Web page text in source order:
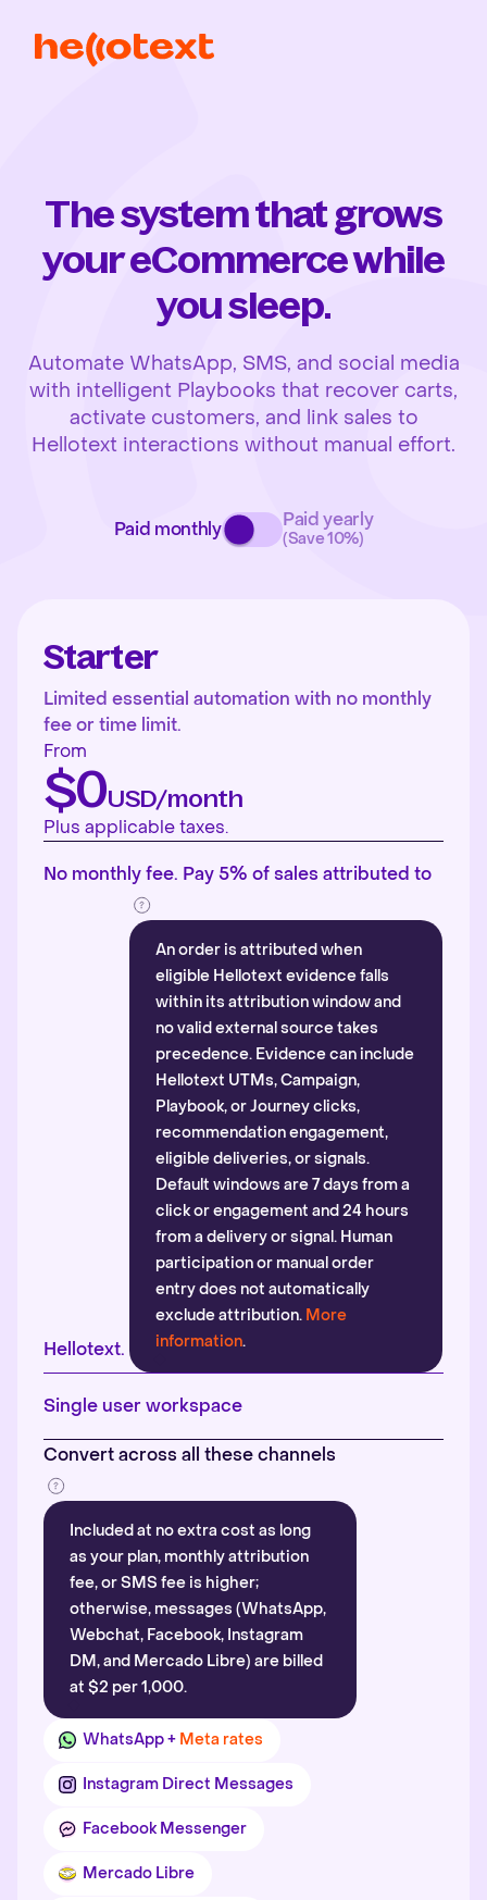
The system that grows
your eCommerce while
you sleep.
Automate WhatsApp, SMS, and social media
with intelligent Playbooks that recover carts,
activate customers, and link sales to
Hellotext interactions without manual effort.
Paid monthly Paid yearly
(Save 10%)
Starter
Limited essential automation with no monthly
fee or time limit.
From
$0USD/month
Plus applicable taxes.
No monthly fee. Pay 5% of sales attributed to
Hellotext.
An order is attributed when
eligible Hellotext evidence falls
within its attribution window and
no valid external source takes
precedence. Evidence can include
Hellotext UTMs, Campaign,
Playbook, or Journey clicks,
recommendation engagement,
eligible deliveries, or signals.
Default windows are 7 days from a
click or engagement and 24 hours
from a delivery or signal. Human
participation or manual order
entry does not automatically
exclude attribution. More
information.
Single user workspace
Convert across all these channels
Included at no extra cost as long
as your plan, monthly attribution
fee, or SMS fee is higher;
otherwise, messages (WhatsApp,
Webchat, Facebook, Instagram
DM, and Mercado Libre) are billed
at $2 per 1,000.
WhatsApp + Meta rates
Instagram Direct Messages
Facebook Messenger
Mercado Libre